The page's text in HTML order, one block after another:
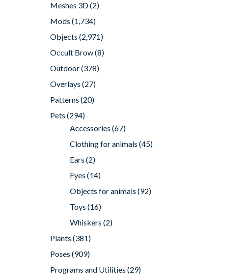
Meshes 3D(2)
Mods (1,734)
Objects (2,971)
Occult Brow(8)
Outdoor(378)
Overlays (27)
Patterns (20)
Pets (294)
Accessories (67)
Clothing for animals (45)
Ears (2)
Eyes (14)
Objects for animals (92)
Toys (16)
Whiskers (2)
Plants (381)
Poses (909)
Programs and Utilities (29)